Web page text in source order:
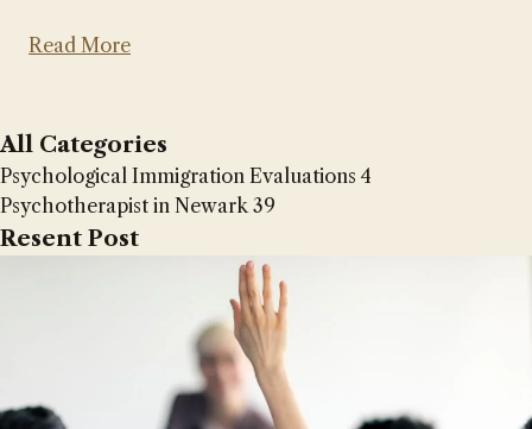
Read More
All Categories
Psychological Immigration Evaluations 4
Psychotherapist in Newark39
Resent Post